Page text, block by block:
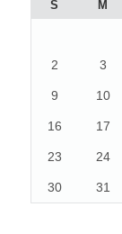
IN
S M
2 3
9 10
16 17
23 24
30 31